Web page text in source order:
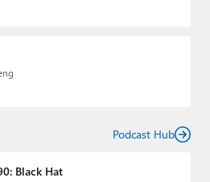
Podcast Hub
Black Hat